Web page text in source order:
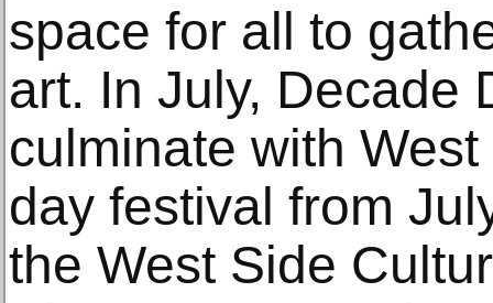
space for all to
art. In July, Decade
culminate with
day festival from
the West Side